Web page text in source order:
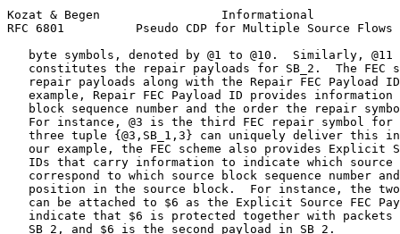
Kozat & Begen                 Informational
RFC 6801          Pseudo CDP for Multiple Source Flows
byte symbols, denoted by @1 to @10.  Similarly, @11
constitutes the repair payloads for SB_2.  The FEC
repair payloads along with the Repair FEC Payload
example, Repair FEC Payload ID provides information
block sequence number and the order the repair
For instance, @3 is the third FEC repair symbol for
three tuple {@3,SB_1,3} can uniquely deliver this
our example, the FEC scheme also provides Explicit
IDs that carry information to indicate which source
correspond to which source block sequence number
position in the source block.  For instance, the
can be attached to $6 as the Explicit Source FEC
indicate that $6 is protected together with packets
   SB_2, and $6 is the second payload in SB_2.